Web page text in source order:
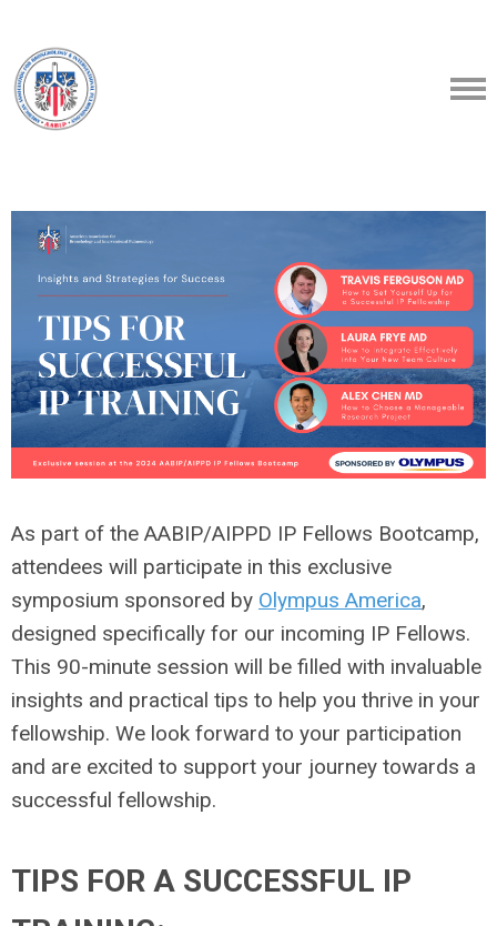
As part of the AABIP/AIPPD IP Fellows Bootcamp,
attendees will participate in this exclusive
symposium sponsored by Olympus America,
designed specifically for our incoming IP Fellows.
This 90-minute session will be filled with invaluable
insights and practical tips to help you thrive in your
fellowship. We look forward to your participation
and are excited to support your journey towards a
successful fellowship.
TIPS FOR A SUCCESSFUL IP